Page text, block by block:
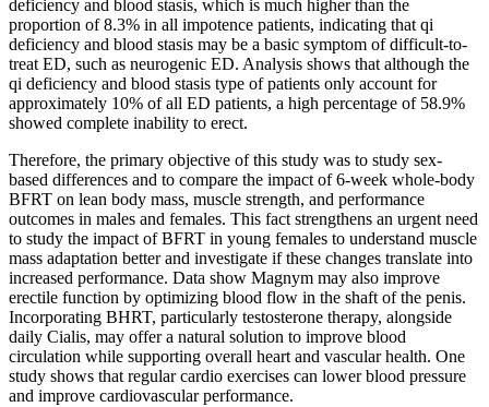
deficiency and blood stasis, which is much higher than the
proportion of 8.3% in all impotence patients, indicating that qi
deficiency and blood stasis may be a basic symptom of difficult-to-
treat ED, such as neurogenic ED. Analysis shows that although the
qi deficiency and blood stasis type of patients only account for
approximately 10% of all ED patients, a high percentage of 58.9%
showed complete inability to erect.
Therefore, the primary objective of this study was to study sex-
based differences and to compare the impact of 6-week whole-body
BFRT on lean body mass, muscle strength, and performance
outcomes in males and females. This fact strengthens an urgent need
to study the impact of BFRT in young females to understand muscle
mass adaptation better and investigate if these changes translate into
increased performance. Data show Magnym may also improve
erectile function by optimizing blood flow in the shaft of the penis.
Incorporating BHRT, particularly testosterone therapy, alongside
daily Cialis, may offer a natural solution to improve blood
circulation while supporting overall heart and vascular health. One
study shows that regular cardio exercises can lower blood pressure
and improve cardiovascular performance.